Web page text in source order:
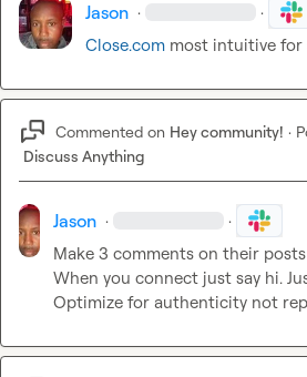
Jason · ·
Close.com most intuitive for
Commented on Hey community! ·
Discuss Anything
Jason · ·
Make 3 comments on their
When you connect just say hi.
Optimize for authenticity not